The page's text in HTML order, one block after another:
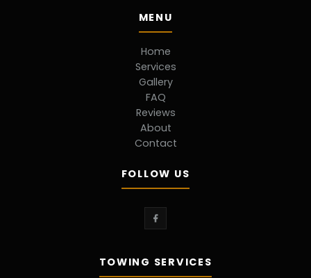
MENU
Home
Services
Gallery
FAQ
Reviews
About
Contact
FOLLOW US
TOWING SERVICES